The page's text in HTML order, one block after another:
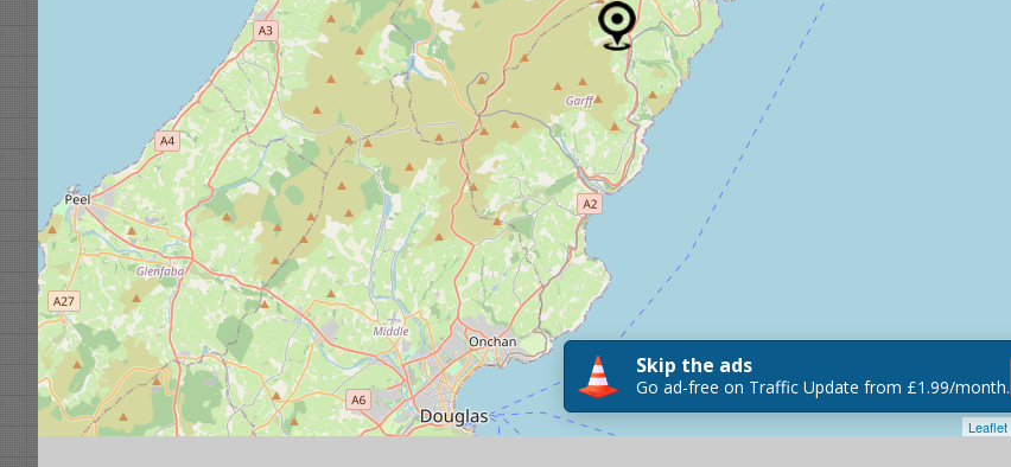
Leaflet
Skip the ads
Go ad-free on Traffic Update from £1.99/month.